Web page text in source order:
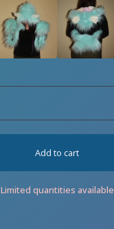
Add to cart
Limited quantities available